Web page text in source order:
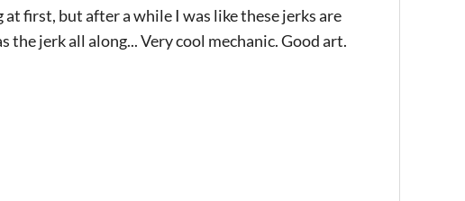
first, but after a while I was like these jerks are
the jerk all along... Very cool mechanic. Good art.